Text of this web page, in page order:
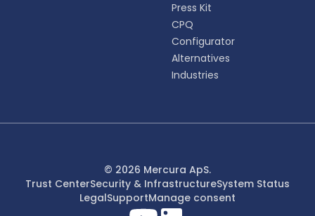
Svenska
Français
Press Kit
CPQ
Configurator
Alternatives
Industries
© 2026 Mercura ApS.
Trust CenterSecurity & InfrastructureSystem Status
LegalSupportManage consent